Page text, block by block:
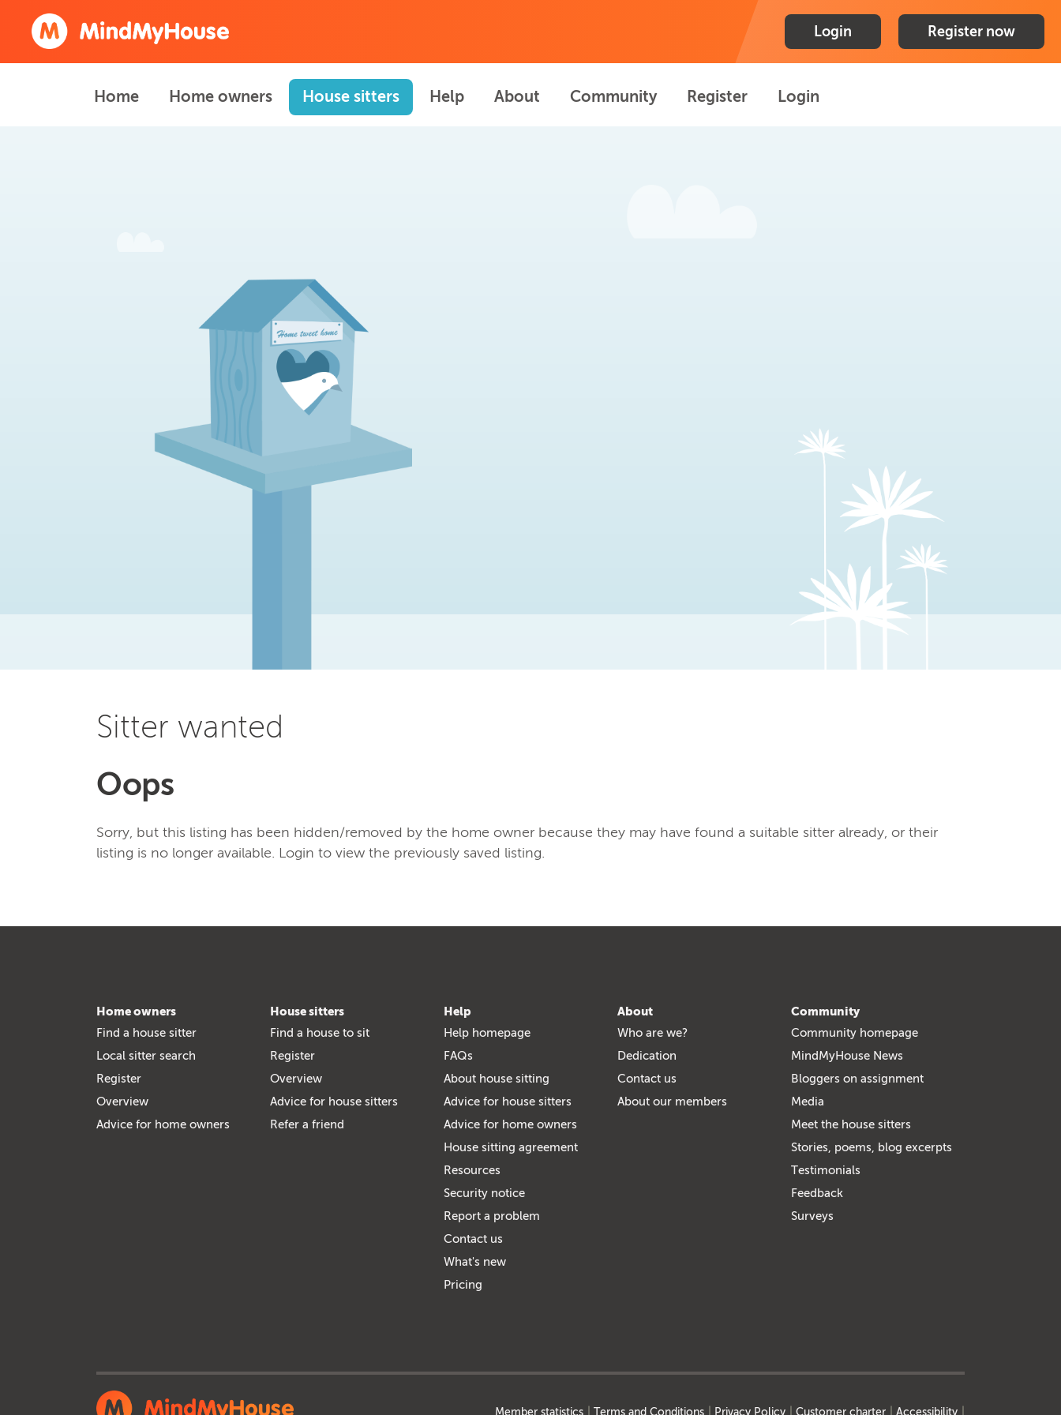
Login Register now
Home Home owners House sitters Help About Community Register Login
Sitter wanted
Oops
Sorry, but this listing has been hidden/removed by the home owner because they may have found a suitable sitter already, or their
listing is no longer available. Login to view the previously saved listing.
Home owners
Find a house sitter
Local sitter search
Register
Overview
Advice for home owners
House sitters
Find a house to sit
Register
Overview
Advice for house sitters
Refer a friend
Help
Help homepage
FAQs
About house sitting
Advice for house sitters
Advice for home owners
House sitting agreement
Resources
Security notice
Report a problem
Contact us
What's new
Pricing
About
Who are we?
Dedication
Contact us
About our members
Community
Community homepage
MindMyHouse News
Bloggers on assignment
Media
Meet the house sitters
Stories, poems, blog excerpts
Testimonials
Feedback
Surveys
Member statistics Terms and Conditions Privacy Policy Customer charter Accessibility